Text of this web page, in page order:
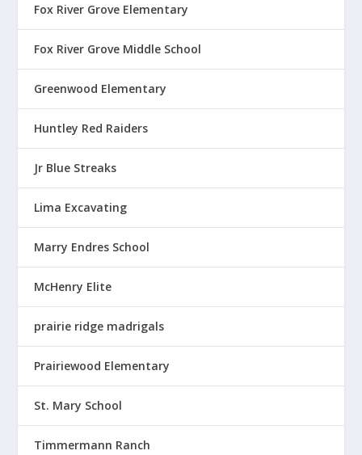
Fox River Grove Elementary
Fox River Grove Middle School
Greenwood Elementary
Huntley Red Raiders
Jr Blue Streaks
Lima Excavating
Marry Endres School
McHenry Elite
prairie ridge madrigals
Prairiewood Elementary
St. Mary School
Timmermann Ranch